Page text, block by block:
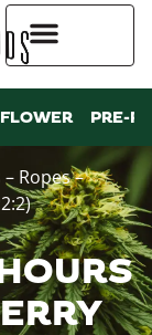
FLOWER PRE-
Ropes –